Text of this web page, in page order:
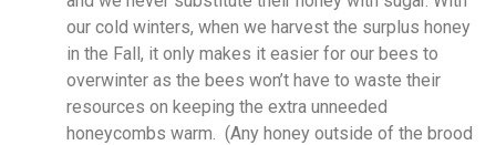
our cold winters, when we harvest the surplus honey
in the Fall, it only makes it easier for our bees to
overwinter as the bees won’t have to waste their
resources on keeping the extra unneeded
honeycombs warm. (Any honey outside of the brood